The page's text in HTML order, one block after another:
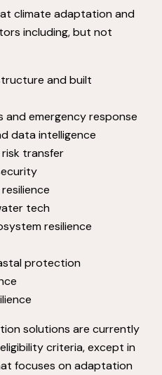
at climate adaptation and
including, but not
and built
and emergency response
data intelligence
transfer
tech
resilience
protection
solutions are currently
criteria, except in
focuses on adaptation